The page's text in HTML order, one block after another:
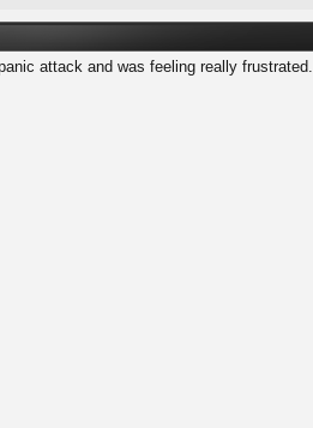
attack and was feeling really frustrated.